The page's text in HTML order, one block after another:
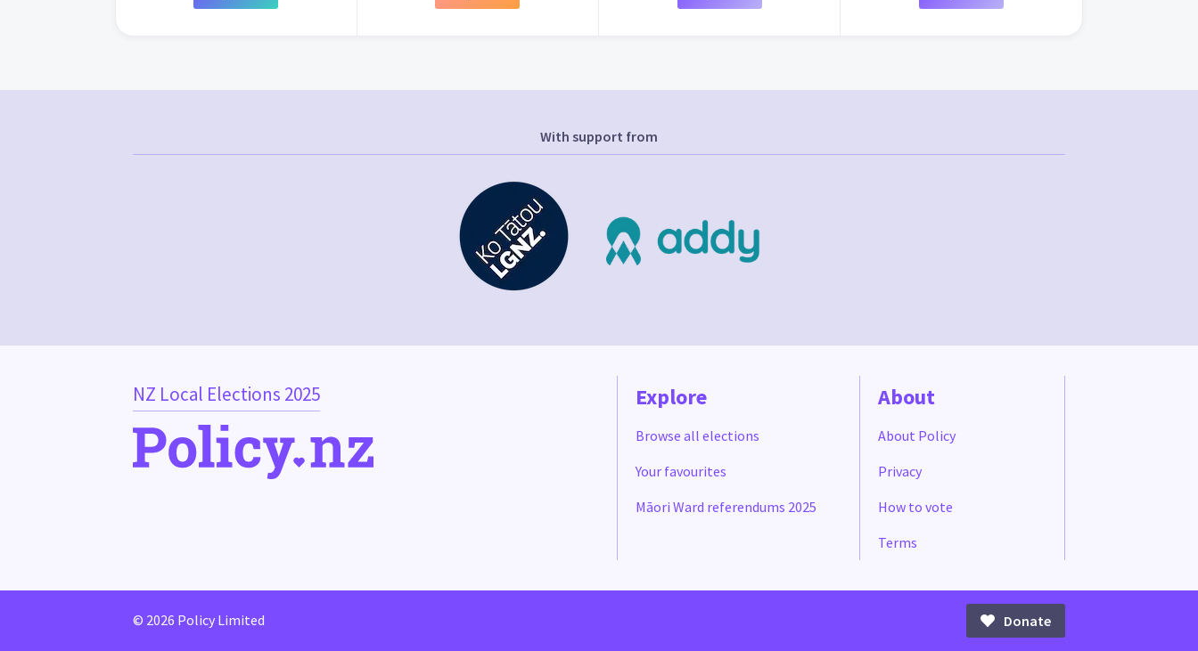
With support from
NZ Local Elections 2025 Explore
Browse all elections
Your favourites
Māori Ward referendums 2025
About
About Policy
Privacy
How to vote
Terms
© 2026 Policy Limited Donate